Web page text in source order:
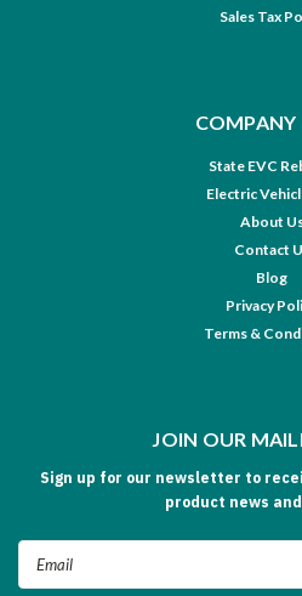
Sales Tax
COMPANY
State EVC
Electric
About
Contact
Blog
Privacy
Terms &
JOIN OUR
Sign up for our newsletter to
product news